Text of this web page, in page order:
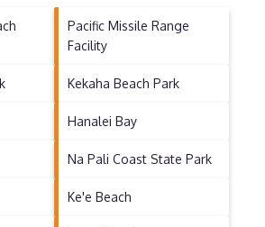
Pacific Missile Range
Facility
Kekaha Beach Park
Hanalei Bay
Na Pali Coast State Park
Ke'e Beach